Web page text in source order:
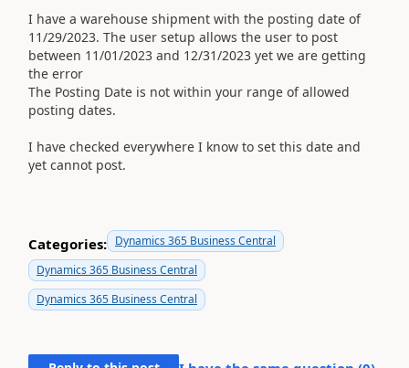
I have a warehouse shipment with the posting date of
11/29/2023. The user setup allows the user to post
between 11/01/2023 and 12/31/2023 yet we are getting
the error
The Posting Date is not within your range of allowed
posting dates.
I have checked everywhere I know to set this date and
yet cannot post.
Categories: Dynamics 365 Business Central
Dynamics 365 Business Central
Dynamics 365 Business Central